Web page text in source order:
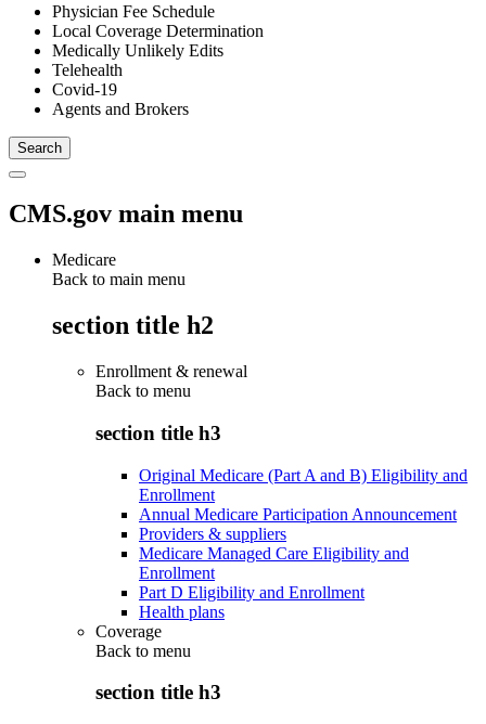
Physician Fee Schedule
Local Coverage Determination
Medically Unlikely Edits
Telehealth
Covid-19
Agents and Brokers
CMS.gov main menu
Medicare
Back to main menu
section title h2
Enrollment & renewal
Back to menu
section title h3
Original Medicare (Part A and B) Eligibility and
Enrollment
Annual Medicare Participation Announcement
Providers & suppliers
Medicare Managed Care Eligibility and
Enrollment
Part D Eligibility and Enrollment
Health plans
Coverage
Back to menu
section title h3